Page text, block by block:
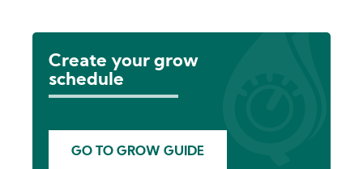
Create your grow
schedule
GO TO GROW GUIDE